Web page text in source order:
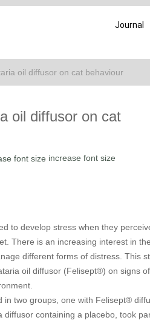
Journal
oil diffusor on cat behaviour
oil diffusor on cat
increase font size
to develop stress when they
There is an increasing interest in the
different forms of distress. This
oil diffusor (Felisept®) on signs
in two groups, one with Felisept®
containing a placebo, took